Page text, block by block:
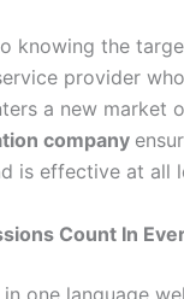
knowing the
provider
a new market
company
is effective at all
Count In
one language